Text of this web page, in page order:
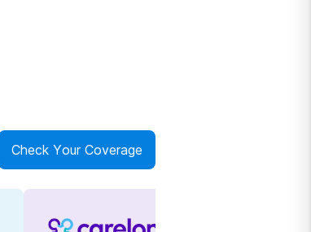
Check Your Coverage